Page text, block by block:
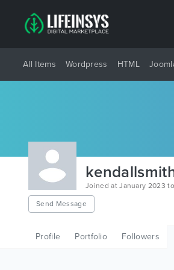
All Items Wordpress HTML
Joined at January 2023
Send Message
Profile Portfolio Followers